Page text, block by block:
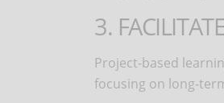
3.
Project-based
focusing on long-